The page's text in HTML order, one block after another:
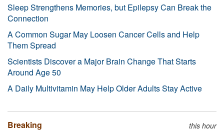
Sleep Strengthens Memories, but Epilepsy Can Break the
Connection
A Common Sugar May Loosen Cancer Cells and Help
Them Spread
Scientists Discover a Major Brain Change That Starts
Around Age 50
A Daily Multivitamin May Help Older Adults Stay Active
Breaking this hour